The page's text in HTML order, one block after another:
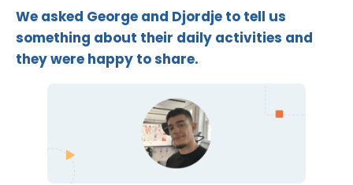
We asked George and Djordje to tell us
something about their daily activities and
they were happy to share.